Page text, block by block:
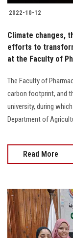
2022-10-12
Climate changes,
efforts to
at the Faculty of
The Faculty of
carbon footprint, and
university, during
Department of
Read More